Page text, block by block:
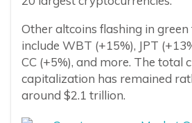
Other altcoins flashing in green
include WBT (+15%), JPT
CC (+5%), and more. The total
capitalization has remained
around $2.1 trillion.